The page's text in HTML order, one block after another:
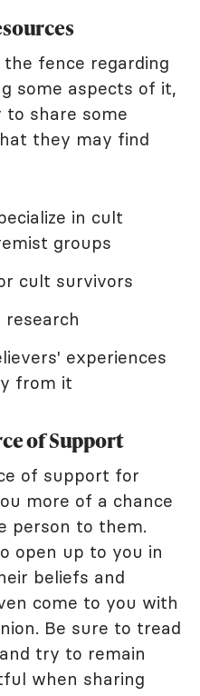
fence regarding
some aspects of it,
to share some
they may find
in cult
groups
cult survivors
research
experiences
from it
of Support
of support for
more of a chance
person to them.
open up to you in
beliefs and
come to you with
Be sure to tread
try to remain
when sharing